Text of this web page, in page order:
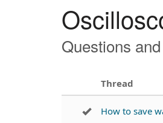
Questions
Thread
How to save